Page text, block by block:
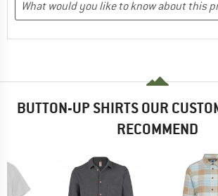
BUTTON-UP SHIRTS OUR
RECOMMEND